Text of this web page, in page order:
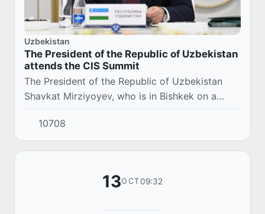
Uzbekistan
The President of the Republic of Uzbekistan
attends the CIS Summit
The President of the Republic of Uzbekistan
Shavkat Mirziyoyev, who is in Bishkek on a
working visit, participated in the meeting of the
Council of Heads of State of the
Commonweal...
10708
13OCT09:32